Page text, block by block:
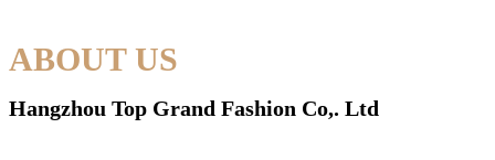
ABOUT US
Hangzhou Top Grand Fashion Co,. Ltd